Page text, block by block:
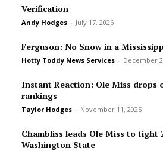
Verification
Andy Hodges - July 17, 2026
Ferguson: No Snow in a
Hotty Toddy News Services - December
Instant Reaction: Ole Miss drops
rankings
Taylor Hodges - November 11, 2025
Chambliss leads Ole Miss to tight
Washington State